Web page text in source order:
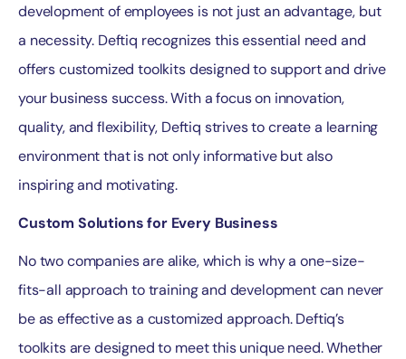
development of employees is not just an advantage, but
a necessity. Deftiq recognizes this essential need and
offers customized toolkits designed to support and drive
your business success. With a focus on innovation,
quality, and flexibility, Deftiq strives to create a learning
environment that is not only informative but also
inspiring and motivating.
Custom Solutions for Every Business
No two companies are alike, which is why a one-size-
fits-all approach to training and development can never
be as effective as a customized approach. Deftiq’s
toolkits are designed to meet this unique need. Whether